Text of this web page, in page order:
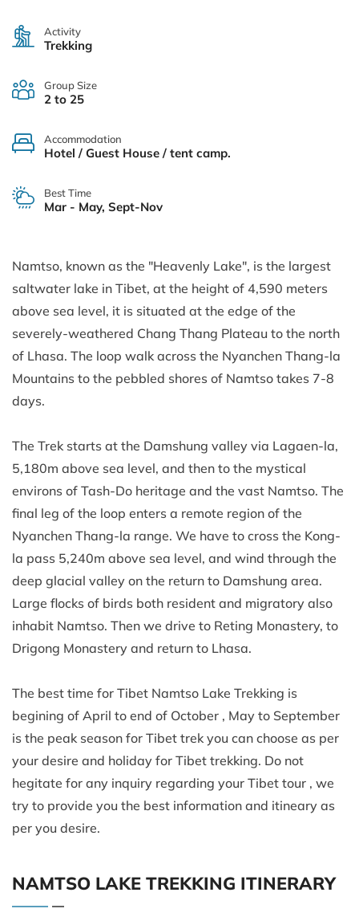
Activity
Trekking
Group Size
2 to 25
Accommodation
Hotel / Guest House / tent camp.
Best Time
Mar - May, Sept-Nov
Namtso, known as the "Heavenly Lake", is the largest
saltwater lake in Tibet, at the height of 4,590 meters
above sea level, it is situated at the edge of the
severely-weathered Chang Thang Plateau to the north
of Lhasa. The loop walk across the Nyanchen Thang-la
Mountains to the pebbled shores of Namtso takes 7-8
days.
The Trek starts at the Damshung valley via Lagaen-la,
5,180m above sea level, and then to the mystical
environs of Tash-Do heritage and the vast Namtso. The
final leg of the loop enters a remote region of the
Nyanchen Thang-la range. We have to cross the Kong-
la pass 5,240m above sea level, and wind through the
deep glacial valley on the return to Damshung area.
Large flocks of birds both resident and migratory also
inhabit Namtso. Then we drive to Reting Monastery, to
Drigong Monastery and return to Lhasa.
The best time for Tibet Namtso Lake Trekking is
begining of April to end of October , May to September
is the peak season for Tibet trek you can choose as per
your desire and holiday for Tibet trekking. Do not
hegitate for any inquiry regarding your Tibet tour , we
try to provide you the best information and itineary as
per you desire.
NAMTSO LAKE TREKKING ITINERARY